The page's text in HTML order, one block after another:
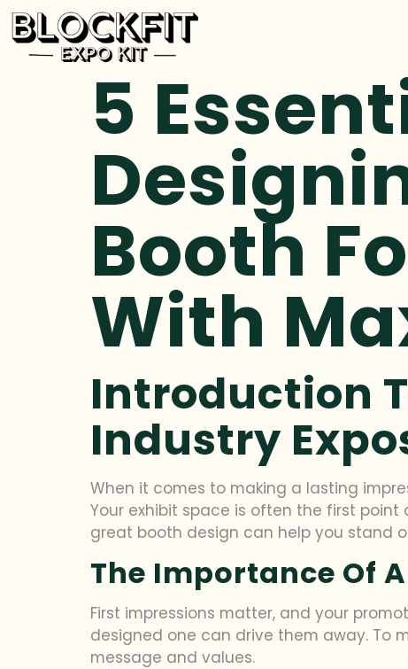
5
Booth
With
Introduction
Industry
When it comes to making a lasting
Your exhibit space is often the first
great booth design can help you stand
The Importance Of
First impressions matter, and your
designed one can drive them away. To
message and values.